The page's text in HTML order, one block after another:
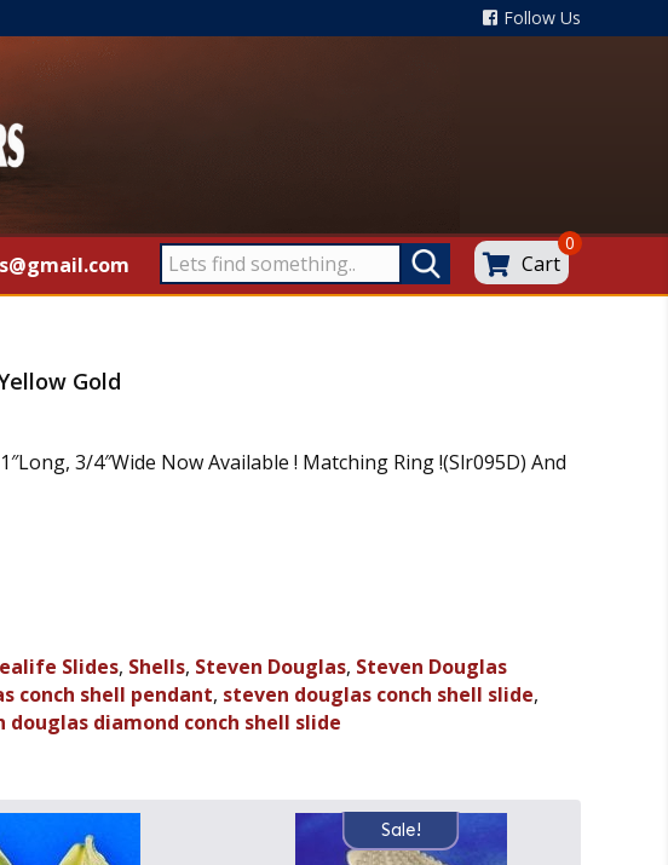
Follow Us
Cart
0
Gold
3/4″Wide Now Available ! Matching Ring !(Slr095D) And
Slides, Shells, Steven Douglas, Steven Douglas
conch shell pendant, steven douglas conch shell slide,
douglas diamond conch shell slide
Sale!